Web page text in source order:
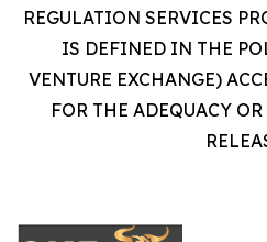
REGULATION SERVICES
IS DEFINED IN THE
VENTURE EXCHANGE)
FOR THE ADEQUACY